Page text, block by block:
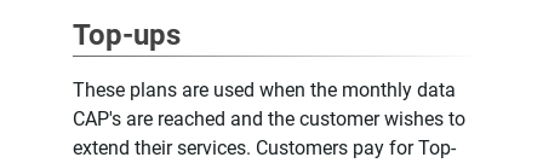
Top-ups
These plans are used when the monthly data
CAP's are reached and the customer wishes to
extend their services. Customers pay for Top-